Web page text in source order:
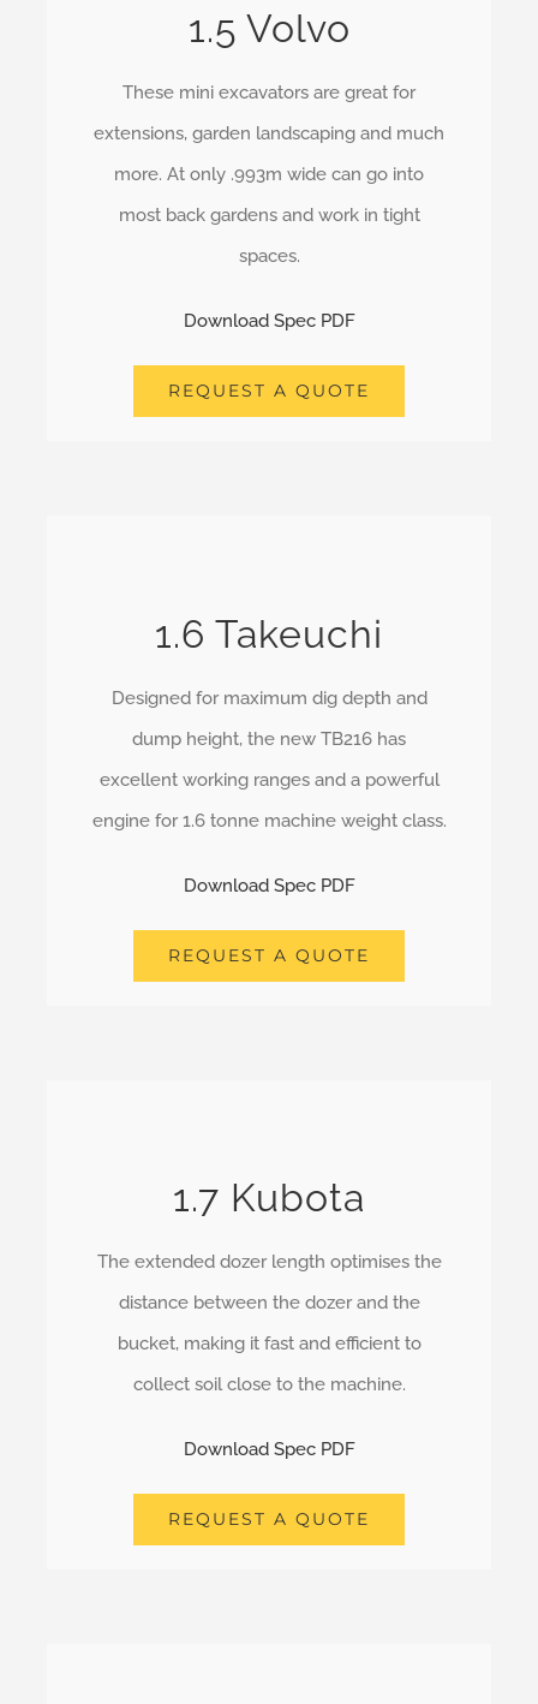
1.5 Volvo
These mini excavators are great for
extensions, garden landscaping and much
more. At only .993m wide can go into
most back gardens and work in tight
spaces.
Download Spec PDF
REQUEST A QUOTE
1.6 Takeuchi
Designed for maximum dig depth and
dump height, the new TB216 has
excellent working ranges and a powerful
engine for 1.6 tonne machine weight class.
Download Spec PDF
REQUEST A QUOTE
1.7 Kubota
The extended dozer length optimises the
distance between the dozer and the
bucket, making it fast and efficient to
collect soil close to the machine.
Download Spec PDF
REQUEST A QUOTE